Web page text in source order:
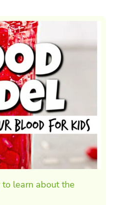
learn about the